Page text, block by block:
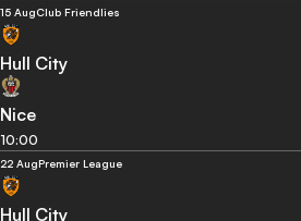
15 AugClub Friendlies
Hull City
Nice
10:00
22 AugPremier League
Hull City